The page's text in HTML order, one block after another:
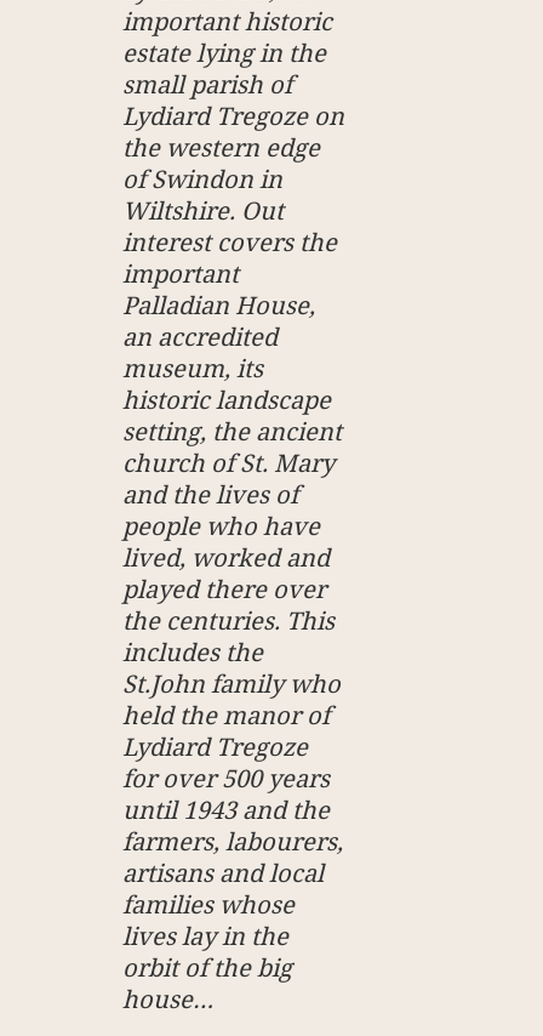
important historic
estate lying in the
small parish of
Lydiard Tregoze on
the western edge
of Swindon in
Wiltshire. Out
interest covers the
important
Palladian House,
an accredited
museum, its
historic landscape
setting, the ancient
church of St. Mary
and the lives of
people who have
lived, worked and
played there over
the centuries. This
includes the
St.John family who
held the manor of
Lydiard Tregoze
for over 500 years
until 1943 and the
farmers, labourers,
artisans and local
families whose
lives lay in the
orbit of the big
house…